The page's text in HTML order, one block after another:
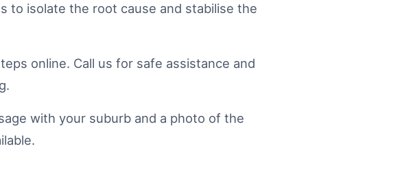
to isolate the root cause and stabilise the
online. Call us for safe assistance and
with your suburb and a photo of the